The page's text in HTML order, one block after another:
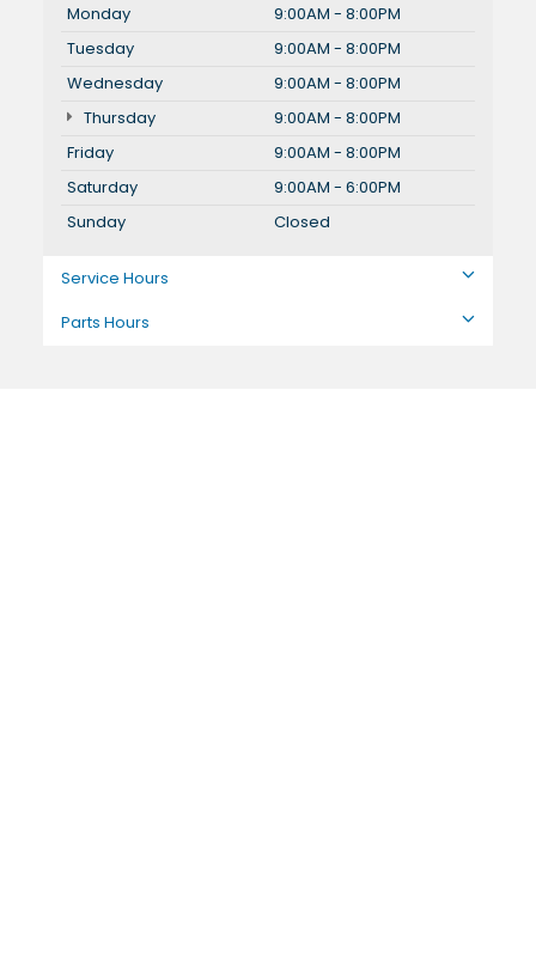
Monday
9:00AM - 8:00PM
Tuesday
9:00AM - 8:00PM
Wednesday
9:00AM - 8:00PM
Thursday
9:00AM - 8:00PM
Friday
9:00AM - 8:00PM
Saturday
9:00AM - 6:00PM
Sunday
Closed
Service Hours
Parts Hours